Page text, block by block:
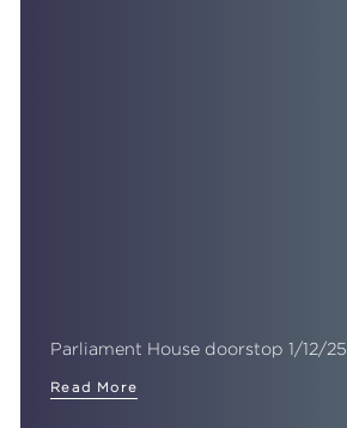
Parliament House doorstop 1/12/25
Read More